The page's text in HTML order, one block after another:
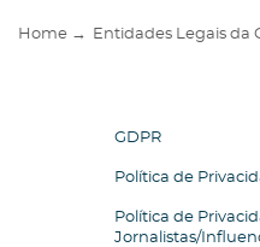
Home → Entidades Legais da
GDPR
Política de
Política de
Jornalistas/